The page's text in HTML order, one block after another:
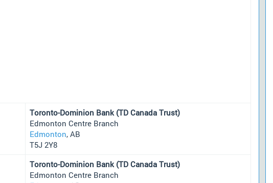
Toronto-Dominion Bank (TD Canada Trust)
Edmonton Centre Branch
Edmonton, AB
T5J 2Y8
Toronto-Dominion Bank (TD Canada Trust)
Edmonton Centre Branch